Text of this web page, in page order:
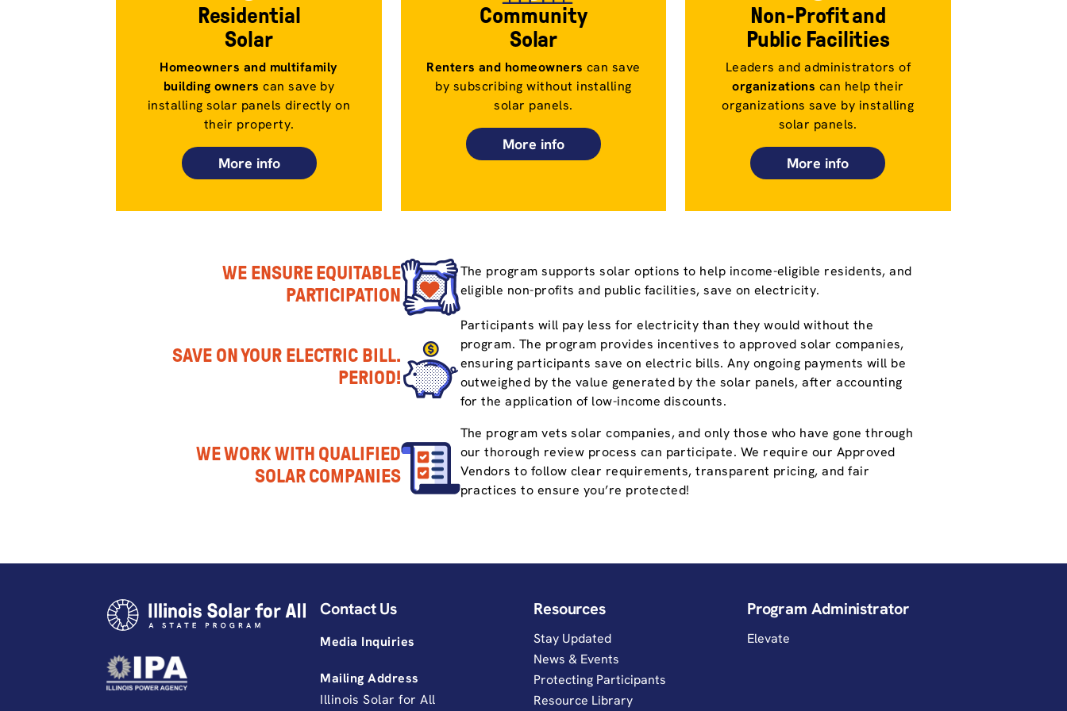
Residential
Solar
Homeowners and multifamily
building ownerscan save by
installing solar panels directly on
their property.
More info
Community
Solar
Renters and homeownerscan save
by subscribing without installing
solar panels.
More info
Non-Profit and
Public Facilities
Leaders and administrators of
organizations can help their
organizations save by installing
solar panels.
More info
WE ENSURE EQUITABLE
PARTICIPATION
The program supports solar options to help income-eligible residents, and
eligible non-profits and public facilities, save on electricity.
SAVE ON YOUR ELECTRIC BILL.
PERIOD!
Participants will pay less for electricity than they would without the
program. The program provides incentives to approved solar companies,
ensuring participants save on electric bills. Any ongoing payments will be
outweighed by the value generated by the solar panels, after accounting
for the application of low-income discounts.
WE WORK WITH QUALIFIED
SOLAR COMPANIES
The program vets solar companies, and only those who have gone through
our thorough review process can participate. We require our Approved
Vendors to follow clear requirements, transparent pricing, and fair
practices to ensure you’re protected!
Contact Us
Media Inquiries
Mailing Address
Illinois Solar for All
Resources
Stay Updated
News & Events
Protecting Participants
Resource Library
Program Administrator
Elevate